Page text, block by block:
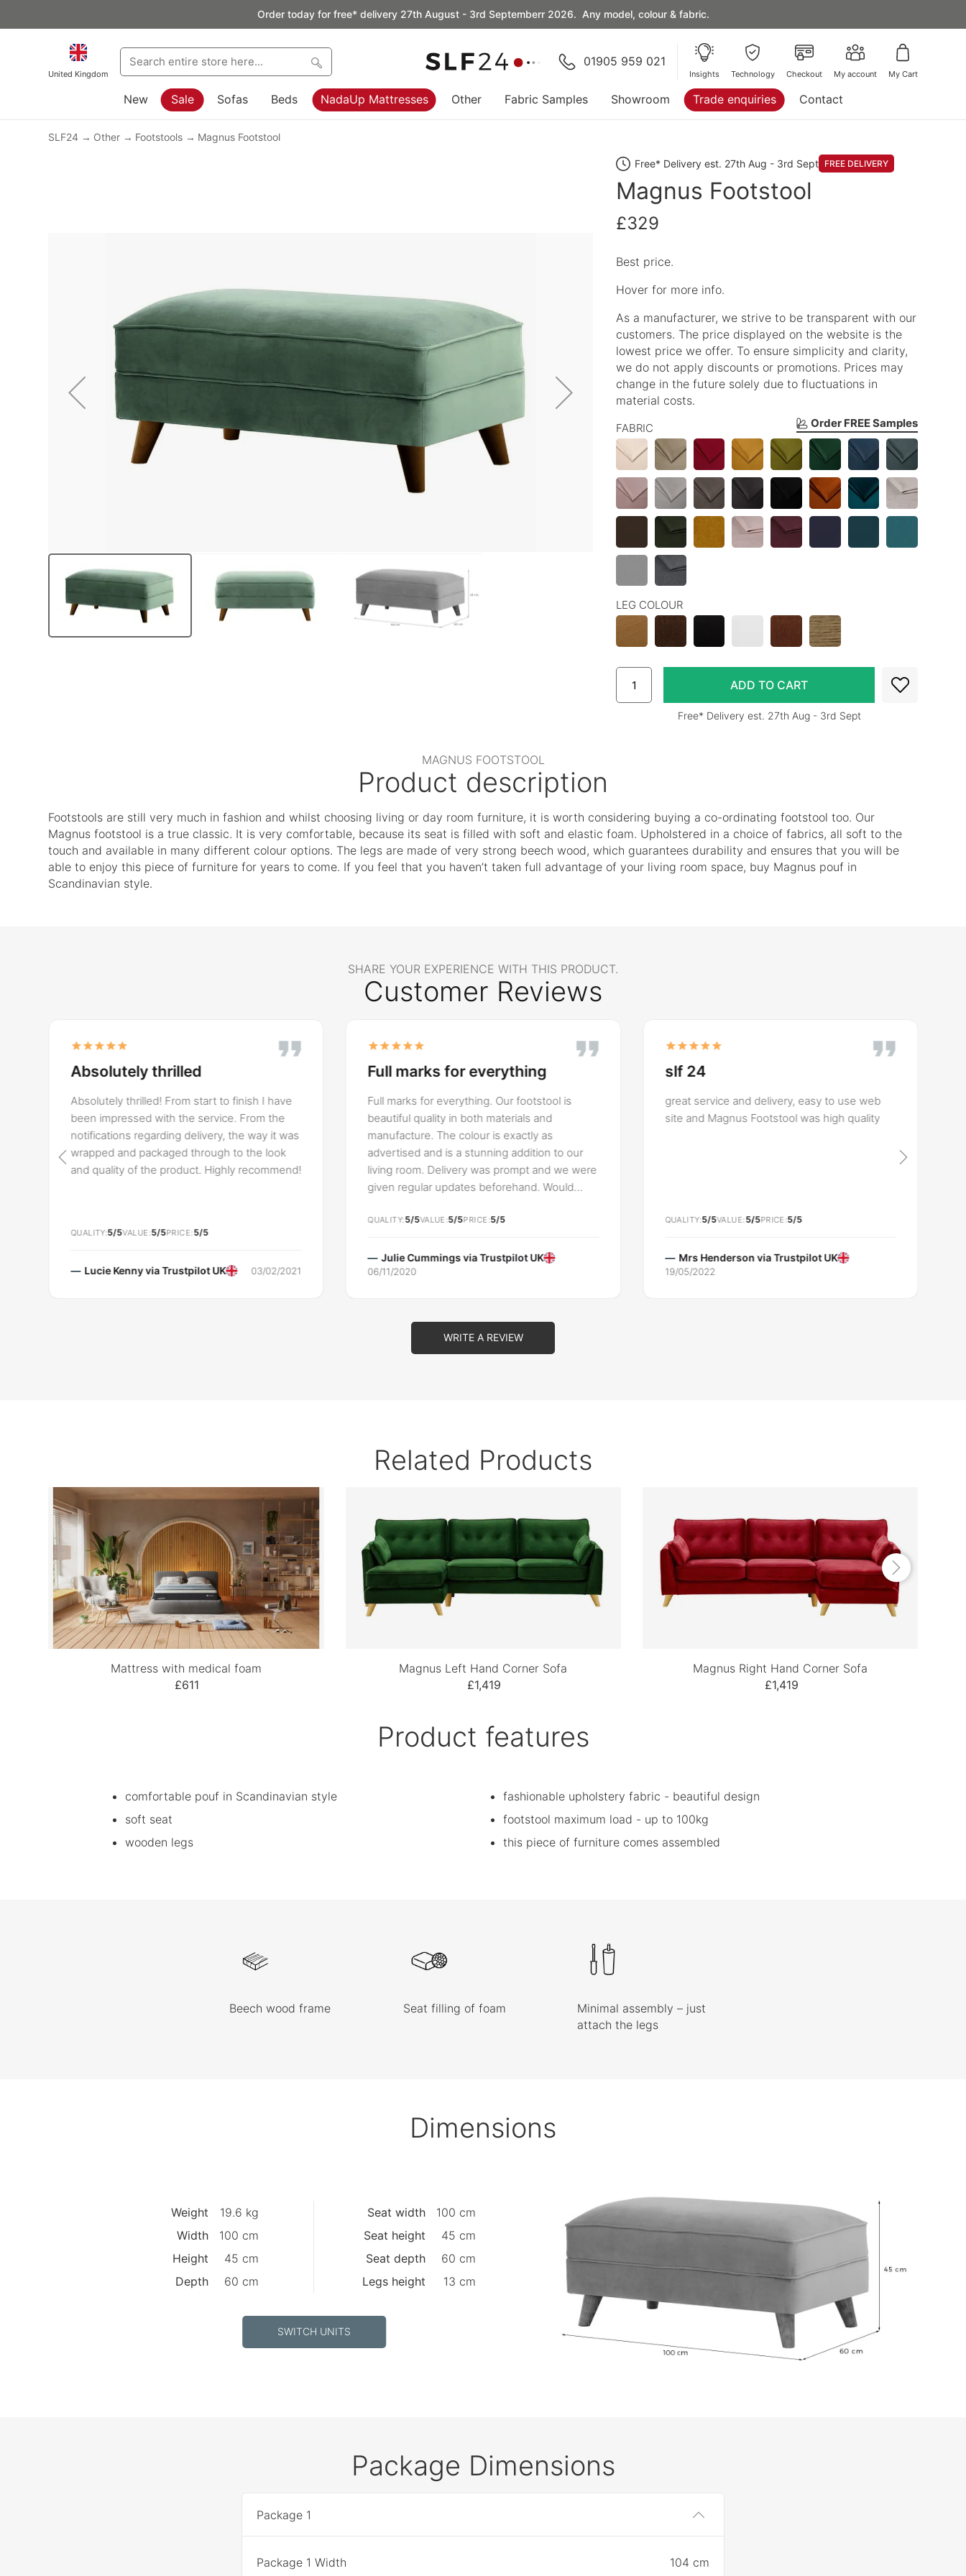
Order today for free* delivery 27th August - 3rd Septemberr 2026. Any model, colour & fabric.
United Kingdom
01905 959 021
Insights Technology Checkout My account My Cart
New Sale Sofas Beds NadaUp Mattresses Other Fabric Samples Showroom Trade enquiries Contact
SLF24 Other Footstools Magnus Footstool
Free* Delivery est. 27th Aug - 3rd Sept FREE DELIVERY
Magnus Footstool
£329
Best price.
Hover for more info.
As a manufacturer, we strive to be transparent with our
customers. The price displayed on the website is the
lowest price we offer. To ensure simplicity and clarity,
we do not apply discounts or promotions. Prices may
change in the future solely due to fluctuations in
material costs.
Order FREE Samples
FABRIC
LEG COLOUR
Free* Delivery est. 27th Aug - 3rd Sept
MAGNUS FOOTSTOOL
Product description
Footstools are still very much in fashion and whilst choosing living or day room furniture, it is worth considering buying a co-ordinating footstool too. Our
Magnus footstool is a true classic. It is very comfortable, because its seat is filled with soft and elastic foam. Upholstered in a choice of fabrics, all soft to the
touch and available in many different colour options. The legs are made of very strong beech wood, which guarantees durability and ensures that you will be
able to enjoy this piece of furniture for years to come. If you feel that you haven’t taken full advantage of your living room space, buy Magnus pouf in
Scandinavian style.
SHARE YOUR EXPERIENCE WITH THIS PRODUCT.
Customer Reviews
Absolutely thrilled
Absolutely thrilled! From start to finish I have
been impressed with the service. From the
notifications regarding delivery, the way it was
wrapped and packaged through to the look
and quality of the product. Highly recommend!
QUALITY 5/5VALUE 5/5PRICE 5/5
Lucie Kenny viaTrustpilot UK 03/02/2021
Full marks for everything
Full marks for everything. Our footstool is
beautiful quality in both materials and
manufacture. The colour is exactly as
advertised and is a stunning addition to our
living room. Delivery was prompt and we were
given regular updates beforehand. Would
definitely shop with them again
QUALITY 5/5VALUE 5/5PRICE 5/5
Julie Cummings viaTrustpilot UK
06/11/2020
slf 24
great service and delivery, easy to use web
site and Magnus Footstool was high quality
QUALITY 5/5VALUE 5/5PRICE 5/5
Mrs Henderson viaTrustpilot UK
19/05/2022
WRITE A REVIEW
Related Products
Mattress with medical foam
£611
Magnus Left Hand Corner Sofa
£1,419
Magnus Right Hand Corner Sofa
£1,419
Product features
comfortable pouf in Scandinavian style
soft seat
wooden legs
fashionable upholstery fabric - beautiful design
footstool maximum load - up to 100kg
this piece of furniture comes assembled
Beech wood frame Seat filling of foam
Minimal assembly – just
attach the legs
Dimensions
Weight
19.6 kg
Width
100 cm
Height
45 cm
Depth
60 cm
Seat width
100 cm
Seat height
45 cm
Seat depth
60 cm
Legs height
13 cm
SWITCH UNITS
Package Dimensions
Package 1
Package 1 Width 104 cm